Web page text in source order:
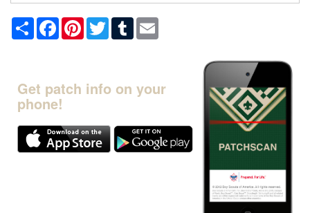
Share FacebookPinterestTwitterTumblr
Get patch info on your
phone!